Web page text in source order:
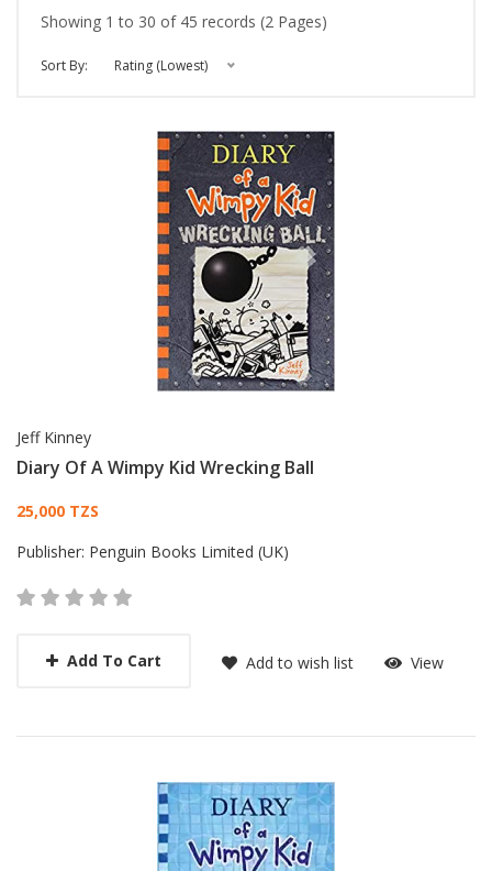
Showing 1 to 30 of 45 records (2 Pages)
Sort By: Rating (Lowest)
Jeff Kinney
Diary Of A Wimpy Kid Wrecking Ball
Card List Article
25,000 TZS
Publisher: Penguin Books Limited (UK)
Add To Cart Add to wish list View